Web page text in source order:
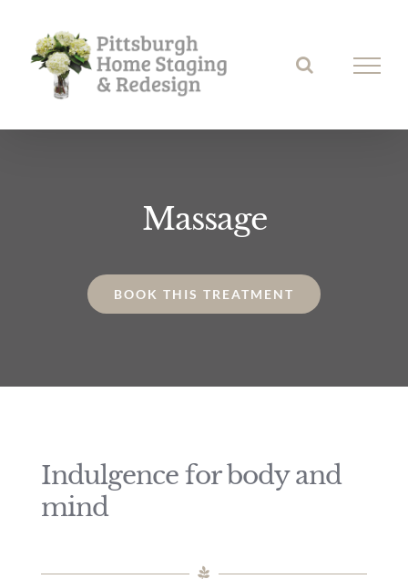
content
Massage
BOOK THIS TREATMENT
Indulgence for body and
mind